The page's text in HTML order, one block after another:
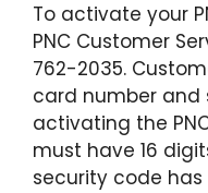
To activate your
PNC Customer
762-2035.
card number and
activating the
must have 16
security code